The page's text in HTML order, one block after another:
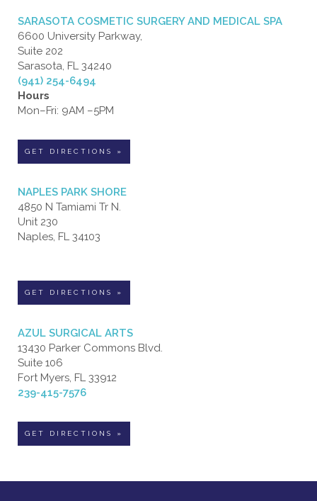
SARASOTA COSMETIC SURGERY AND MEDICAL SPA
6600 University Parkway,
Suite 202
Sarasota, FL 34240
(941) 254-6494
Hours
Mon–Fri: 9AM –5PM
GET DIRECTIONS »
NAPLES PARK SHORE
4850 N Tamiami Tr N.
Unit 230
Naples, FL 34103
GET DIRECTIONS »
AZUL SURGICAL ARTS
13430 Parker Commons Blvd.
Suite 106
Fort Myers, FL 33912
239-415-7576
GET DIRECTIONS »